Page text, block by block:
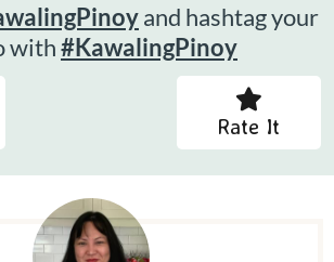
and hashtag your
with#KawalingPinoy
Rate It